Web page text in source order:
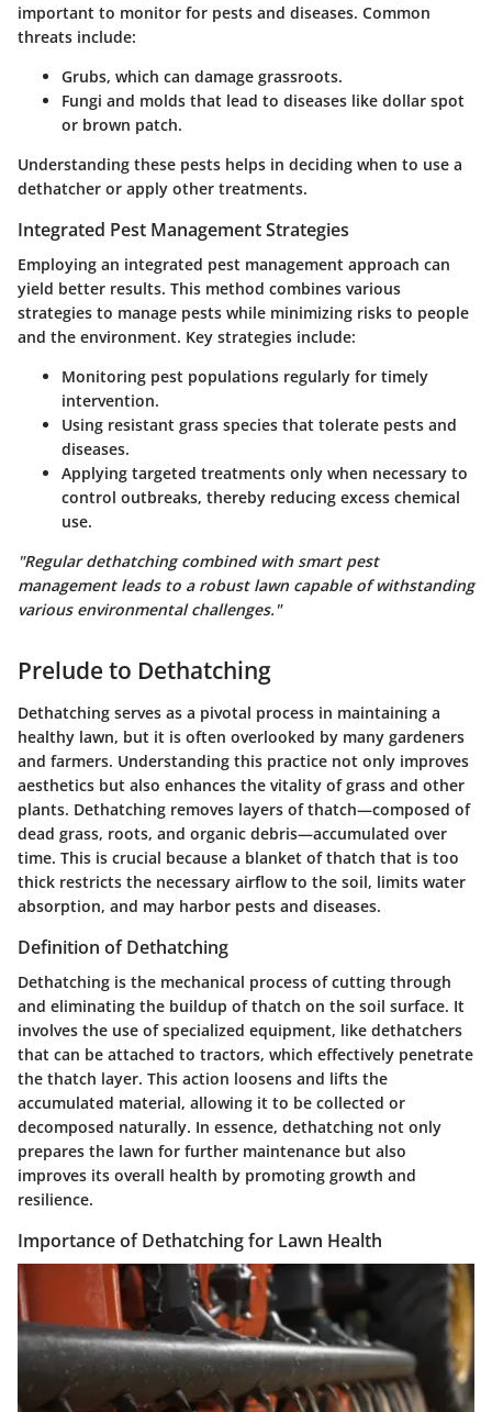
important to monitor for pests and diseases. Common
threats include:
Grubs, which can damage grassroots.
Fungi and molds that lead to diseases like dollar spot
or brown patch.
Understanding these pests helps in deciding when to use a
dethatcher or apply other treatments.
Integrated Pest Management Strategies
Employing an integrated pest management approach can
yield better results. This method combines various
strategies to manage pests while minimizing risks to people
and the environment. Key strategies include:
Monitoring pest populations regularly for timely
intervention.
Using resistant grass species that tolerate pests and
diseases.
Applying targeted treatments only when necessary to
control outbreaks, thereby reducing excess chemical
use.
"Regular dethatching combined with smart pest
management leads to a robust lawn capable of withstanding
various environmental challenges."
Prelude to Dethatching
Dethatching serves as a pivotal process in maintaining a
healthy lawn, but it is often overlooked by many gardeners
and farmers. Understanding this practice not only improves
aesthetics but also enhances the vitality of grass and other
plants. Dethatching removes layers of thatch—composed of
dead grass, roots, and organic debris—accumulated over
time. This is crucial because a blanket of thatch that is too
thick restricts the necessary airflow to the soil, limits water
absorption, and may harbor pests and diseases.
Definition of Dethatching
Dethatching is the mechanical process of cutting through
and eliminating the buildup of thatch on the soil surface. It
involves the use of specialized equipment, like dethatchers
that can be attached to tractors, which effectively penetrate
the thatch layer. This action loosens and lifts the
accumulated material, allowing it to be collected or
decomposed naturally. In essence, dethatching not only
prepares the lawn for further maintenance but also
improves its overall health by promoting growth and
resilience.
Importance of Dethatching for Lawn Health